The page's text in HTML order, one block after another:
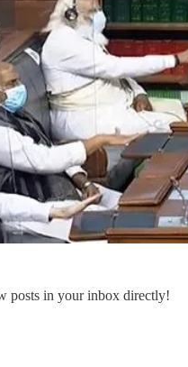
posts in your inbox directly!